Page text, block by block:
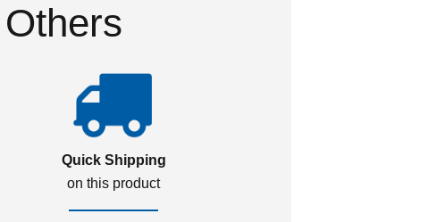
Quick Shipping
on this product